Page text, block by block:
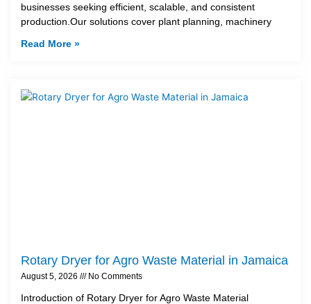
businesses seeking efficient, scalable, and consistent
production.Our solutions cover plant planning, machinery
Read More »
Rotary Dryer for Agro Waste Material in Jamaica
August 5, 2026 No Comments
Introduction of Rotary Dryer for Agro Waste Material